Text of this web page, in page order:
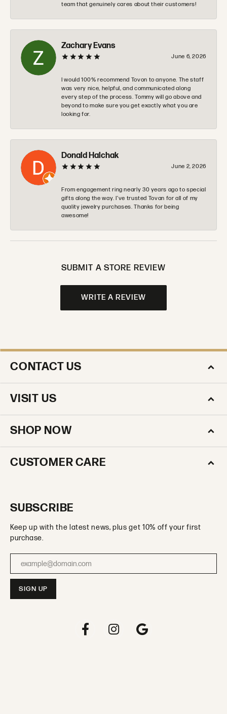
team that genuinely cares about their customers!
Zachary Evans
June 6, 2026
I would 100% recommend Tovon to anyone. The staff
was very nice, helpful, and communicated along
every step of the process. Tommy will go above and
beyond to make sure you get exactly what you are
looking for.
Donald Halchak
June 2, 2026
From engagement ring nearly 30 years ago to special
gifts along the way. I’ve trusted Tovan for all of my
quality jewelry purchases. Thanks for being
awesome!
SUBMIT A STORE REVIEW
WRITE A REVIEW
CONTACT US
VISIT US
SHOP NOW
CUSTOMER CARE
SUBSCRIBE
Keep up with the latest news, plus get 10% off your first
purchase.